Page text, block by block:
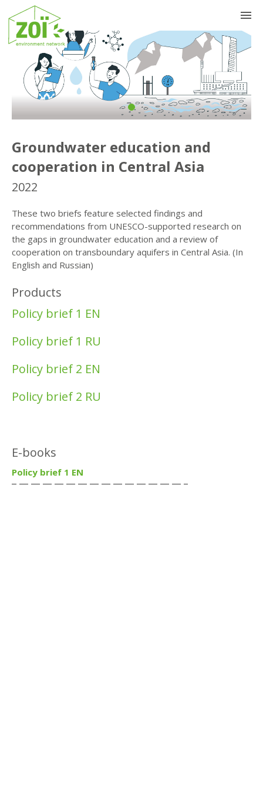
Previous
Groundwater education and
cooperation in Central Asia
2022
These two briefs feature selected findings and
recommendations from UNESCO-supported research on
the gaps in groundwater education and a review of
cooperation on transboundary aquifers in Central Asia. (In
English and Russian)
Products
Policy brief 1 EN
Policy brief 1 RU
Policy brief 2 EN
Policy brief 2 RU
E-books
Policy brief 1 EN